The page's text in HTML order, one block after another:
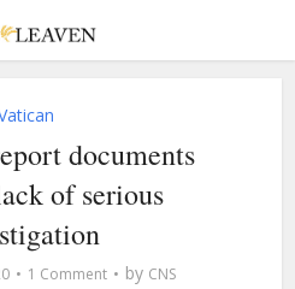
documents
of serious
1 Comment by CNS